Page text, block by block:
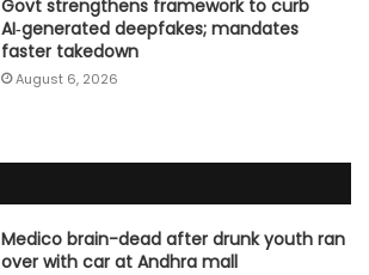
Govt strengthens framework to curb
AI‑generated deepfakes; mandates
faster takedown
August 6, 2026
Medico brain-dead after drunk youth ran
over with car at Andhra mall